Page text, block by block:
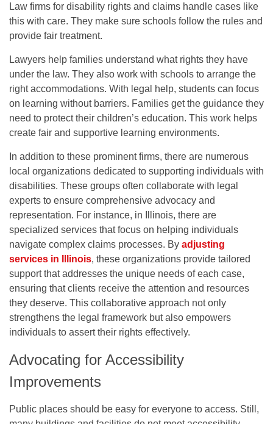
Law firms for disability rights and claims handle cases like
this with care. They make sure schools follow the rules and
provide fair treatment.
Lawyers help families understand what rights they have
under the law. They also work with schools to arrange the
right accommodations. With legal help, students can focus
on learning without barriers. Families get the guidance they
need to protect their children’s education. This work helps
create fair and supportive learning environments.
In addition to these prominent firms, there are numerous
local organizations dedicated to supporting individuals with
disabilities. These groups often collaborate with legal
experts to ensure comprehensive advocacy and
representation. For instance, in Illinois, there are
specialized services that focus on helping individuals
navigate complex claims processes. By adjusting
services in Illinois, these organizations provide tailored
support that addresses the unique needs of each case,
ensuring that clients receive the attention and resources
they deserve. This collaborative approach not only
strengthens the legal framework but also empowers
individuals to assert their rights effectively.
Advocating for Accessibility
Improvements
Public places should be easy for everyone to access. Still,